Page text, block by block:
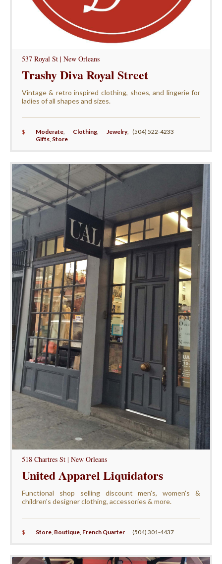
537 Royal St | New Orleans
Trashy Diva Royal Street
Vintage & retro inspired clothing, shoes, and lingerie for
ladies of all shapes and sizes.
$ Moderate, Clothing, Jewelry,
Gifts, Store
(504) 522-4233
518 Chartres St | New Orleans
United Apparel Liquidators
Functional shop selling discount men's, women's &
children's designer clothing, accessories & more.
$ Store, Boutique, French Quarter (504) 301-4437